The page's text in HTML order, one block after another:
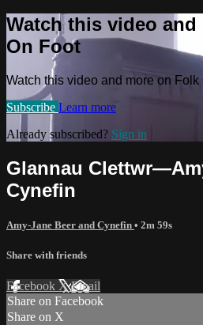
Watch this video
On Foot
Watch this video and more on Folk
Subscribe Learn more
Already subscribed? Sign in
Glannau
Cynefin
Amy-Jane Beer and Cynefin • 2m 59s
Share with friends
Facebook XEmail
Share on Facebook
Share on X